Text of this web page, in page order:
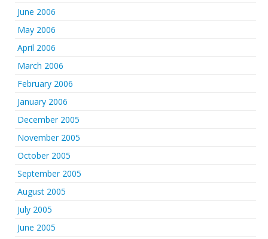
June 2006
May 2006
April 2006
March 2006
February 2006
January 2006
December 2005
November 2005
October 2005
September 2005
August 2005
July 2005
June 2005